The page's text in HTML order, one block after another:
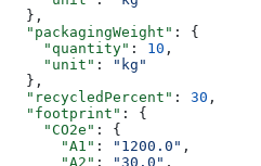
  },
  "packagingWeight"
: {
    "quantity"
: 10 ,
    "unit"
:
"kg"
  },
  "recycledPercent"
: 30 ,
  "footprint"
: {
    "CO2e"
: {
      "A1"
: "1200.0" ,
      "A2"
: "30.0" ,